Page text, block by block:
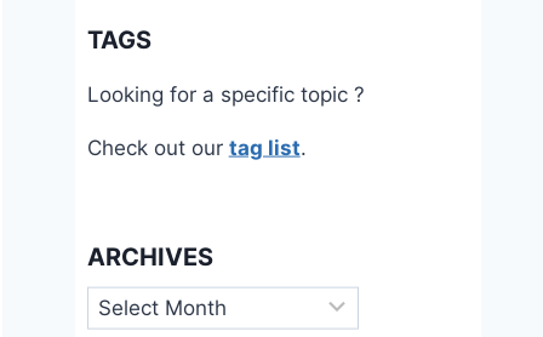
TAGS
Looking for a specific topic ?
Check out our tag list.
ARCHIVES
Archives